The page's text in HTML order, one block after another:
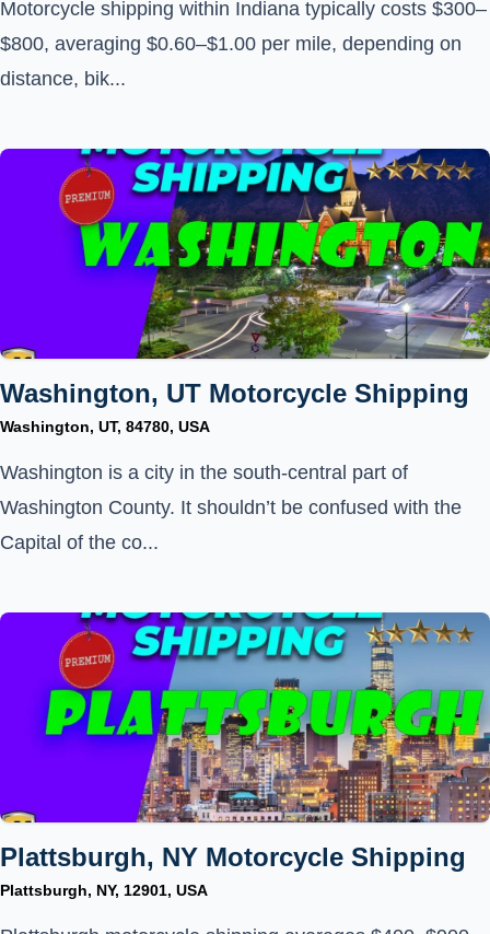
Motorcycle shipping within Indiana typically costs $300–
$800, averaging $0.60–$1.00 per mile, depending on
distance, bik...
Washington, UT Motorcycle Shipping
Washington, UT, 84780, USA
Washington is a city in the south-central part of
Washington County. It shouldn’t be confused with the
Capital of the co...
Plattsburgh, NY Motorcycle Shipping
Plattsburgh, NY, 12901, USA